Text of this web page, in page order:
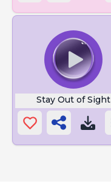
Stay Out of Sight